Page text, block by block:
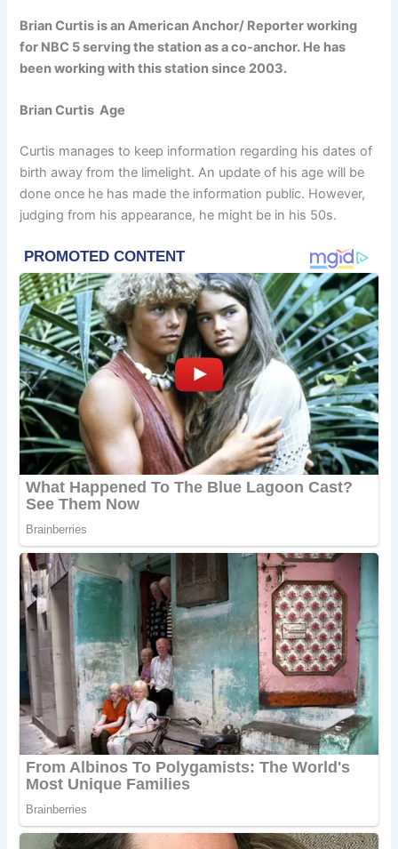
Brian Curtis is an American Anchor/ Reporter working
for NBC 5 serving the station as a co-anchor. He has
been working with this station since 2003.
Brian Curtis Age
Curtis manages to keep information regarding his dates of
birth away from the limelight. An update of his age will be
done once he has made the information public. However,
judging from his appearance, he might be in his 50s.